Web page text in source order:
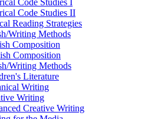
Code Studies II
Reading Strategies
​Writing Methods
Composition
Composition
​Writing Methods
Literature
Writing
Writing
Creative Writing